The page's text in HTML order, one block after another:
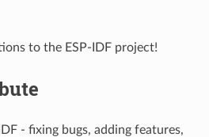
to the ESP-IDF project!
- fixing bugs, adding features,